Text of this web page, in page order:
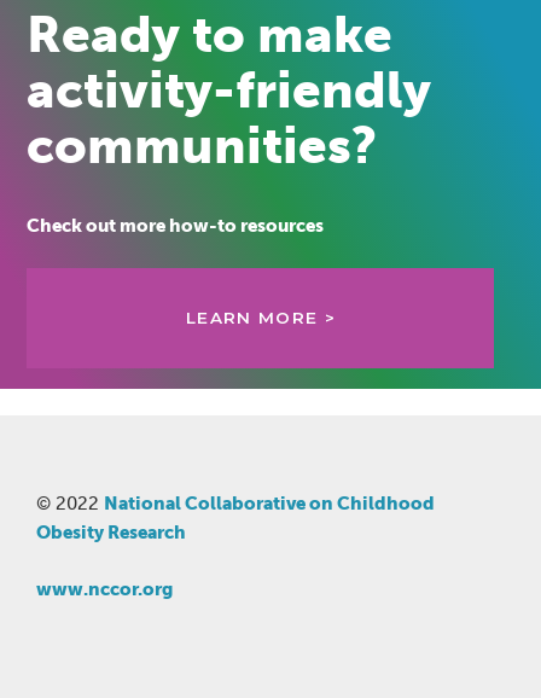
Ready to make
activity-friendly
communities?
Check out more how-to resources
LEARN MORE >
© 2022 National Collaborative on Childhood
Obesity Research
www.nccor.org